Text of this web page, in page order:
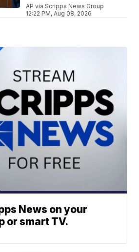
AP via Scripps News Group
12:22 PM, Aug 08, 2026
News on your
or smart TV.